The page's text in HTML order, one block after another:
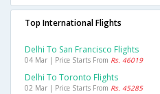
Top International Flights
Delhi To San Francisco Flights
04 Mar | Price Starts From Rs. 46019
Delhi To Toronto Flights
02 Mar | Price Starts From Rs. 45285